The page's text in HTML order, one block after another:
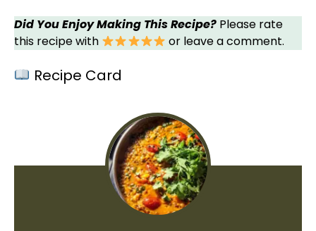
Did You Enjoy Making This Recipe? Please rate
this recipe with
or leave a comment.
Recipe Card